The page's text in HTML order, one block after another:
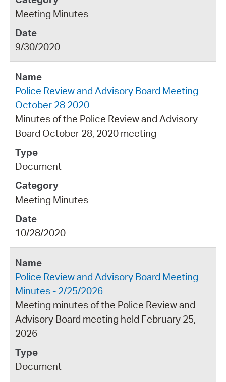
Meeting Minutes
9/30/2020
Police Review and Advisory Board Meeting
October 28 2020
Minutes of the Police Review and Advisory
Board October 28, 2020 meeting
Document
Meeting Minutes
10/28/2020
Police Review and Advisory Board Meeting
Minutes - 2/25/2026
Meeting minutes of the Police Review and
Advisory Board meeting held February 25,
2026
Document